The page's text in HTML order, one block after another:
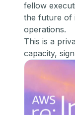
fellow
the future of
operations.
​This is a
capacity,